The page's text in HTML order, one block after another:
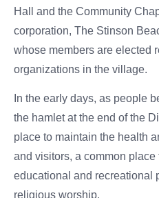
Hall and the Community
corporation, The Stinson
whose members are elected
organizations in the village.
In the early days, as people
the hamlet at the end of the
place to maintain the health
and visitors, a common
educational and recreational
religious worship.